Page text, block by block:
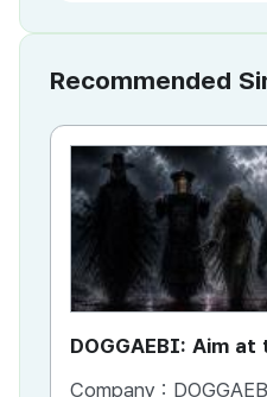
Recommended
DOGGAEBI: Aim at
Company :